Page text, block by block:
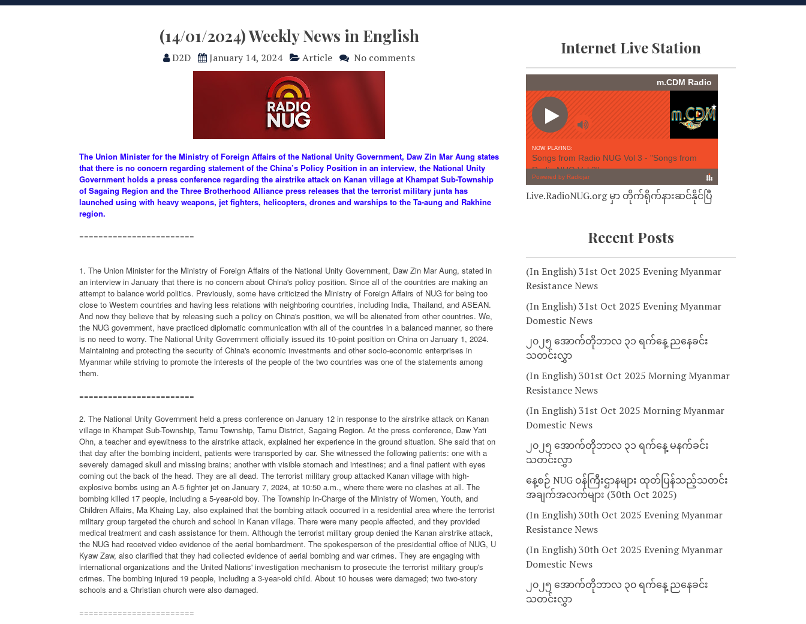
(14/01/2024) Weekly News in English
D2D January 14, 2024 Article No comments
The Union Minister for the Ministry of Foreign Affairs of the National Unity Government, Daw Zin Mar Aung states
that there is no concern regarding statement of the China’s Policy Position in an interview, the National Unity
Government holds a press conference regarding the airstrike attack on Kanan village at Khampat Sub-Township
of Sagaing Region and the Three Brotherhood Alliance press releases that the terrorist military junta has
launched using with heavy weapons, jet fighters, helicopters, drones and warships to the Ta-aung and Rakhine
region.
========================
1. The Union Minister for the Ministry of Foreign Affairs of the National Unity Government, Daw Zin Mar Aung, stated in
an interview in January that there is no concern about China's policy position. Since all of the countries are making an
attempt to balance world politics. Previously, some have criticized the Ministry of Foreign Affairs of NUG for being too
close to Western countries and having less relations with neighboring countries, including India, Thailand, and ASEAN.
And now they believe that by releasing such a policy on China's position, we will be alienated from other countries. We,
the NUG government, have practiced diplomatic communication with all of the countries in a balanced manner, so there
is no need to worry. The National Unity Government officially issued its 10-point position on China on January 1, 2024.
Maintaining and protecting the security of China's economic investments and other socio-economic enterprises in
Myanmar while striving to promote the interests of the people of the two countries was one of the statements among
them.
========================
2. The National Unity Government held a press conference on January 12 in response to the airstrike attack on Kanan
village in Khampat Sub-Township, Tamu Township, Tamu District, Sagaing Region. At the press conference, Daw Yati
Ohn, a teacher and eyewitness to the airstrike attack, explained her experience in the ground situation. She said that on
that day after the bombing incident, patients were transported by car. She witnessed the following patients: one with a
severely damaged skull and missing brains; another with visible stomach and intestines; and a final patient with eyes
coming out the back of the head. They are all dead. The terrorist military group attacked Kanan village with high-
explosive bombs using an A-5 fighter jet on January 7, 2024, at 10:50 a.m., where there were no clashes at all. The
bombing killed 17 people, including a 5-year-old boy. The Township In-Charge of the Ministry of Women, Youth, and
Children Affairs, Ma Khaing Lay, also explained that the bombing attack occurred in a residential area where the terrorist
military group targeted the church and school in Kanan village. There were many people affected, and they provided
medical treatment and cash assistance for them. Although the terrorist military group denied the Kanan airstrike attack,
the NUG had received video evidence of the aerial bombardment. The spokesperson of the presidential office of NUG, U
Kyaw Zaw, also clarified that they had collected evidence of aerial bombing and war crimes. They are engaging with
international organizations and the United Nations' investigation mechanism to prosecute the terrorist military group's
crimes. The bombing injured 19 people, including a 3-year-old child. About 10 houses were damaged; two two-story
schools and a Christian church were also damaged.
========================
Internet Live Station
Live.RadioNUG.org မှာ တိုက်ရိုက်နားဆင်နိုင်ပြီ
Recent Posts
(In English) 31st Oct 2025 Evening Myanmar
Resistance News
(In English) 31st Oct 2025 Evening Myanmar
Domestic News
၂၀၂၅ အောက်တိုဘာလ ၃၁ ရက်နေ့ ညနေခင်း
သတင်းလွှာ
(In English) 301st Oct 2025 Morning Myanmar
Resistance News
(In English) 31st Oct 2025 Morning Myanmar
Domestic News
၂၀၂၅ အောက်တိုဘာလ ၃၁ ရက်နေ့ မနက်ခင်း
သတင်းလွှာ
နေ့စဉ် NUG ဝန်ကြီးဌာနများ ထုတ်ပြန်သည့်သတင်း
အချက်အလက်များ (30th Oct 2025)
(In English) 30th Oct 2025 Evening Myanmar
Resistance News
(In English) 30th Oct 2025 Evening Myanmar
Domestic News
၂၀၂၅ အောက်တိုဘာလ ၃၀ ရက်နေ့ ညနေခင်း
သတင်းလွှာ